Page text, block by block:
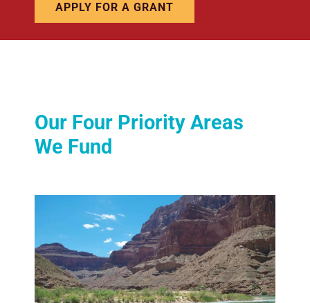
APPLY FOR A GRANT
Our Four Priority Areas
We Fund